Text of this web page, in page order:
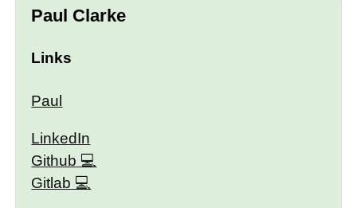
Paul Clarke
Links
Paul
LinkedIn
Github
Gitlab